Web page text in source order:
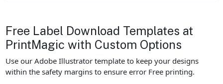
Free Label Download Templates at
PrintMagic with Custom Options
Use our Adobe Illustrator template to keep your designs
within the safety margins to ensure error Free printing.